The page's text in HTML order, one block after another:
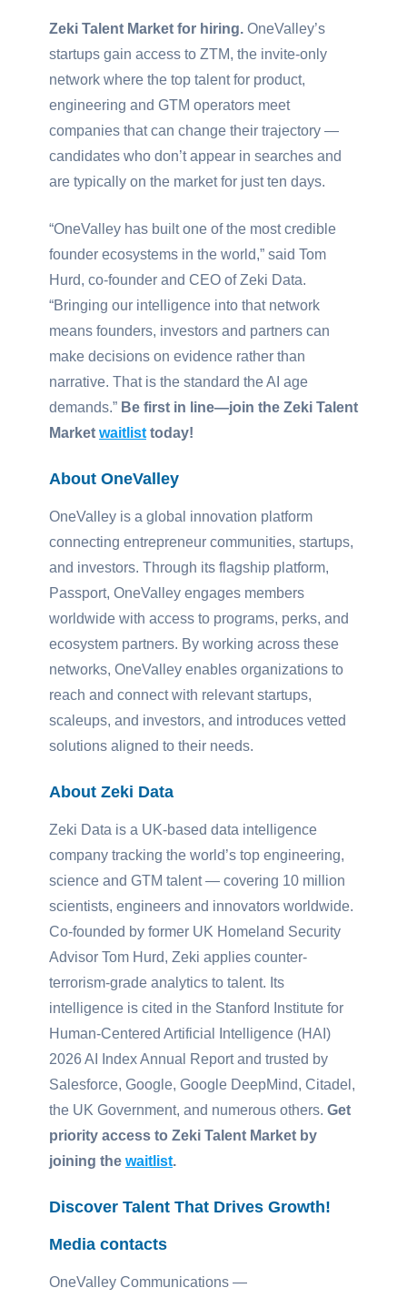
Zeki Talent Market for hiring. OneValley’s
startups gain access to ZTM, the invite-only
network where the top talent for product,
engineering and GTM operators meet
companies that can change their trajectory —
candidates who don’t appear in searches and
are typically on the market for just ten days.
“OneValley has built one of the most credible
founder ecosystems in the world,” said Tom
Hurd, co-founder and CEO of Zeki Data.
“Bringing our intelligence into that network
means founders, investors and partners can
make decisions on evidence rather than
narrative. That is the standard the AI age
demands.” Be first in line—join the Zeki Talent
Market waitlist today!
About OneValley
OneValley is a global innovation platform
connecting entrepreneur communities, startups,
and investors. Through its flagship platform,
Passport, OneValley engages members
worldwide with access to programs, perks, and
ecosystem partners. By working across these
networks, OneValley enables organizations to
reach and connect with relevant startups,
scaleups, and investors, and introduces vetted
solutions aligned to their needs.
About Zeki Data
Zeki Data is a UK-based data intelligence
company tracking the world’s top engineering,
science and GTM talent — covering 10 million
scientists, engineers and innovators worldwide.
Co-founded by former UK Homeland Security
Advisor Tom Hurd, Zeki applies counter-
terrorism-grade analytics to talent. Its
intelligence is cited in the Stanford Institute for
Human-Centered Artificial Intelligence (HAI)
2026 AI Index Annual Report and trusted by
Salesforce, Google, Google DeepMind, Citadel,
the UK Government, and numerous others. Get
priority access to Zeki Talent Market by
joining the waitlist.
Discover Talent That Drives Growth!
Media contacts
OneValley Communications —